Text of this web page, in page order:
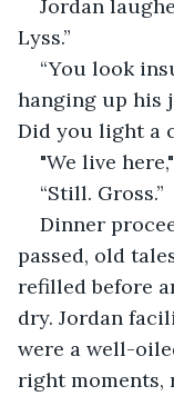
Jordan
Lyss.”
“You look
hanging up his
Did you light a
"We live
“Still. Gross.”
Dinner
passed, old
refilled before
dry. Jordan
were a well-
right